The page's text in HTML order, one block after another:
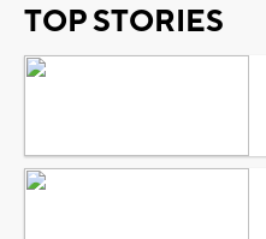
TOP STORIES